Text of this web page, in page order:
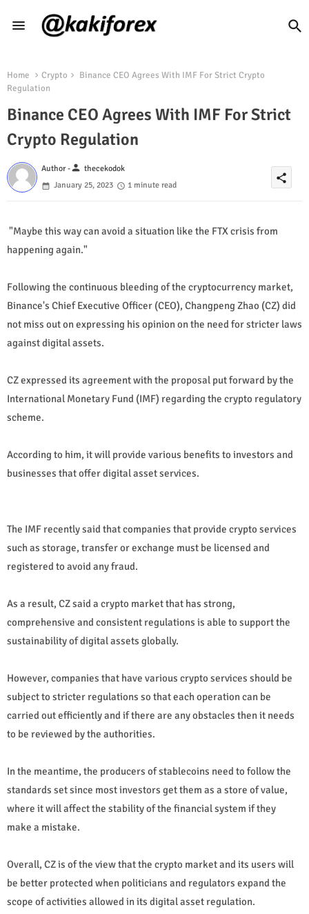
Home Crypto
Binance CEO Agrees With IMF For Strict Crypto
Regulation
Binance CEO Agrees With IMF For Strict
Crypto Regulation
Author -person thecekodok
January 25, 2023
1 minute read
share
"Maybe this way can avoid a situation like the FTX crisis from
happening again."
Following the continuous bleeding of the cryptocurrency market,
Binance's Chief Executive Officer (CEO), Changpeng Zhao (CZ) did
not miss out on expressing his opinion on the need for stricter laws
against digital assets.
CZ expressed its agreement with the proposal put forward by the
International Monetary Fund (IMF) regarding the crypto regulatory
scheme.
According to him, it will provide various benefits to investors and
businesses that offer digital asset services.
The IMF recently said that companies that provide crypto services
such as storage, transfer or exchange must be licensed and
registered to avoid any fraud.
As a result, CZ said a crypto market that has strong,
comprehensive and consistent regulations is able to support the
sustainability of digital assets globally.
However, companies that have various crypto services should be
subject to stricter regulations so that each operation can be
carried out efficiently and if there are any obstacles then it needs
to be reviewed by the authorities.
In the meantime, the producers of stablecoins need to follow the
standards set since most investors get them as a store of value,
where it will affect the stability of the financial system if they
make a mistake.
Overall, CZ is of the view that the crypto market and its users will
be better protected when politicians and regulators expand the
scope of activities allowed in its digital asset regulation.